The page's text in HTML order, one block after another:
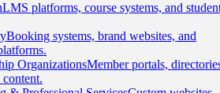
LMS platforms, course systems, and
Booking systems, brand websites, and
OrganizationsMember portals,
content.